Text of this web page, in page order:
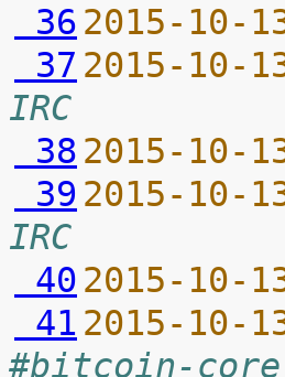
36 2015-10-
37 2015-10-
IRC
38 2015-10-
39 2015-10-
IRC
40 2015-10-
41 2015-10-
#bitcoin-